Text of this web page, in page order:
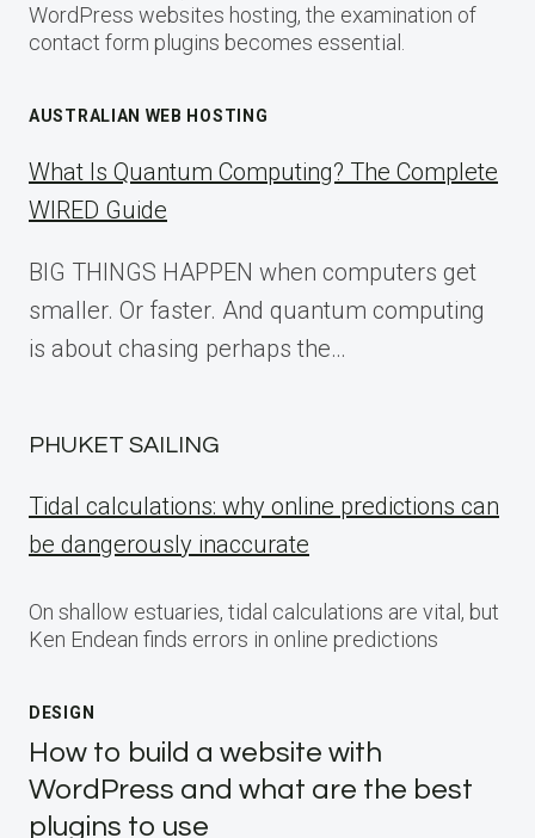
WordPress websites hosting, the examination of
contact form plugins becomes essential.
AUSTRALIAN WEB HOSTING
What Is Quantum Computing? The Complete
WIRED Guide
BIG THINGS HAPPEN when computers get
smaller. Or faster. And quantum computing
is about chasing perhaps the…
PHUKET SAILING
Tidal calculations: why online predictions can
be dangerously inaccurate
On shallow estuaries, tidal calculations are vital, but
Ken Endean finds errors in online predictions
DESIGN
How to build a website with
WordPress and what are the best
plugins to use